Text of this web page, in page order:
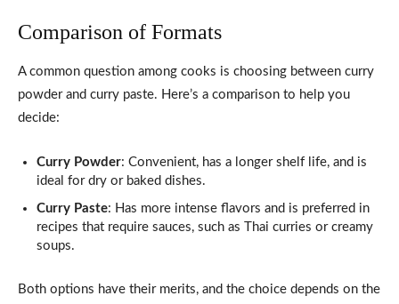
Comparison of Formats
A common question among cooks is choosing between curry
powder and curry paste. Here’s a comparison to help you
decide:
Curry Powder: Convenient, has a longer shelf life, and is
ideal for dry or baked dishes.
Curry Paste: Has more intense flavors and is preferred in
recipes that require sauces, such as Thai curries or creamy
soups.
Both options have their merits, and the choice depends on the